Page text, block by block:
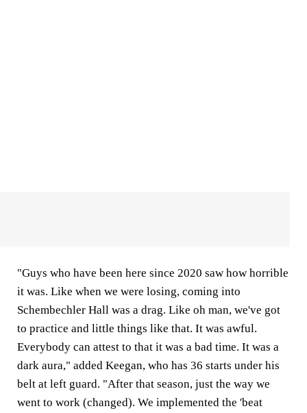
"Guys who have been here since 2020 saw how horrible
it was. Like when we were losing, coming into
Schembechler Hall was a drag. Like oh man, we've got
to practice and little things like that. It was awful.
Everybody can attest to that it was a bad time. It was a
dark aura," added Keegan, who has 36 starts under his
belt at left guard. "After that season, just the way we
went to work (changed). We implemented the 'beat